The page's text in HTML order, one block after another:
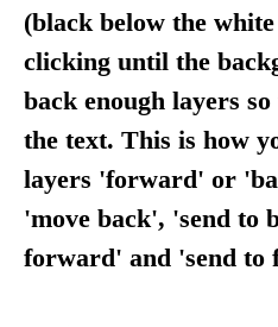
(black below the
clicking until the
back enough layers
the text. This is how
layers 'forward' or
'move back', 'send to
forward' and 'send to